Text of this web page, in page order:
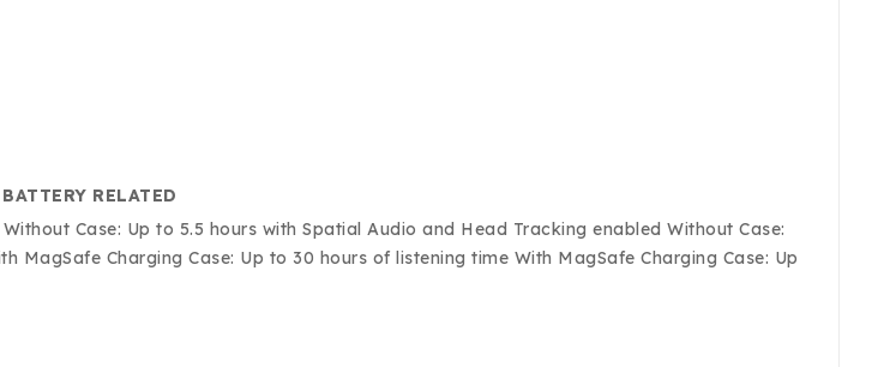
BATTERY RELATED
Case: Up to 5.5 hours with Spatial Audio and Head Tracking enabled Without Case:
MagSafe Charging Case: Up to 30 hours of listening time With MagSafe Charging Case: Up